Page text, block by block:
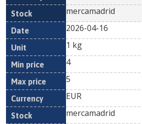
mercamadrid
2026-04-16
1 kg
4
5
EUR
mercamadrid